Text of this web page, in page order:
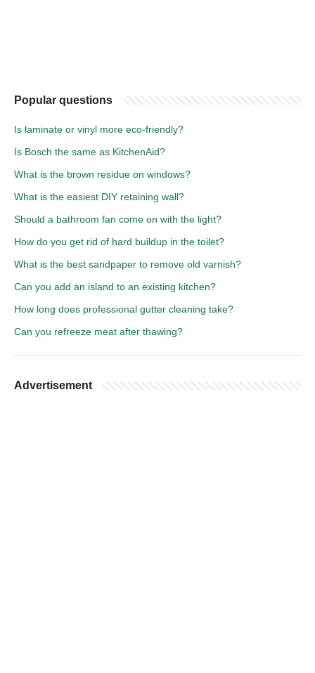
Popular questions
Is laminate or vinyl more eco-friendly?
Is Bosch the same as KitchenAid?
What is the brown residue on windows?
What is the easiest DIY retaining wall?
Should a bathroom fan come on with the light?
How do you get rid of hard buildup in the toilet?
What is the best sandpaper to remove old varnish?
Can you add an island to an existing kitchen?
How long does professional gutter cleaning take?
Can you refreeze meat after thawing?
Advertisement